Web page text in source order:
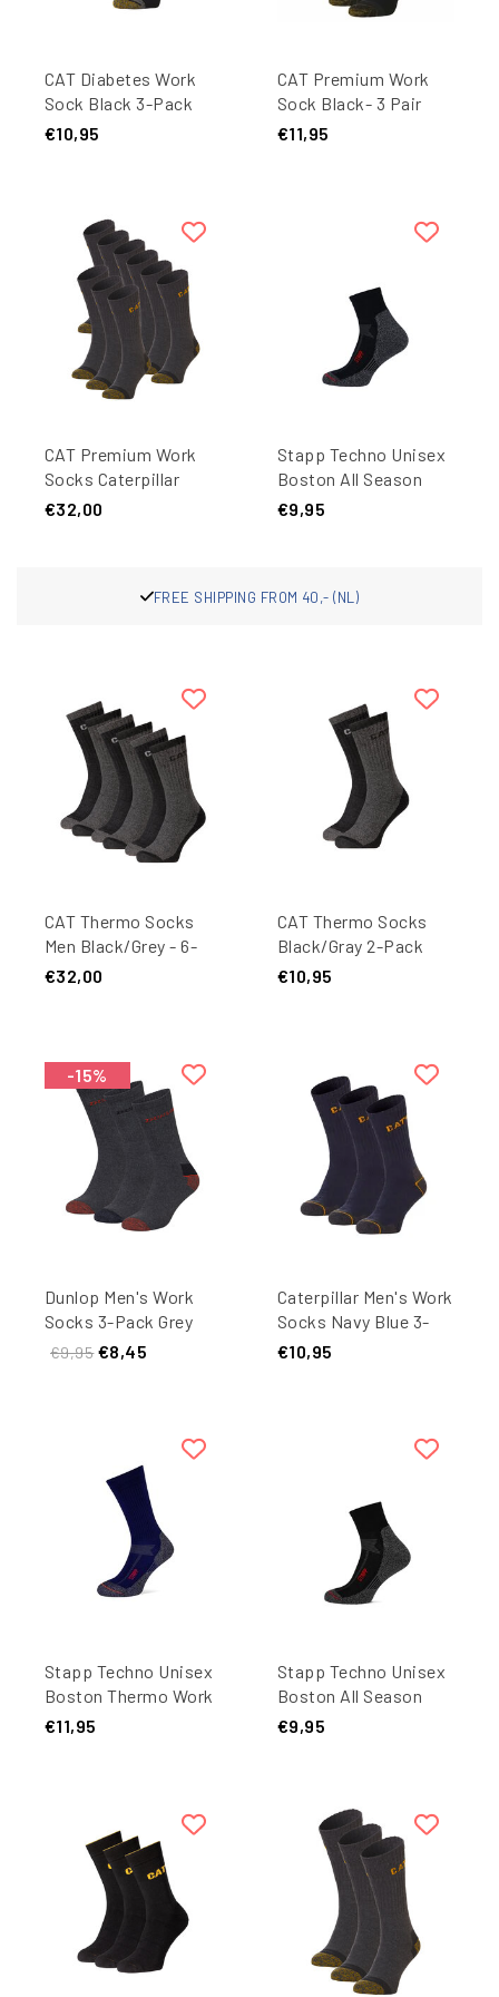
CAT Diabetes Work
Sock Black 3-Pack
€10,95
CAT Premium Work
Sock Black- 3 Pair
Pack
€11,95
CAT Premium Work
Socks Caterpillar
Anthracite - 9 pairs
€32,00
Stapp Techno Unisex
Boston All Season
Quarter Work Socks
€9,95
FROM 40,- (NL)
CAT Thermo Socks
Men Black/Grey - 6-
Pair
€32,00
CAT Thermo Socks
Black/Gray 2-Pack
€10,95
-15%
Dunlop Men's Work
Socks 3-Pack Grey
€9,95 €8,45
Caterpillar Men's Work
Socks Navy Blue 3-
Pack
€10,95
Stapp Techno Unisex
Boston Thermo Work
Socks 27450 Dark
€11,95
Stapp Techno Unisex
Boston All Season
Quarter Work Socks
€9,95